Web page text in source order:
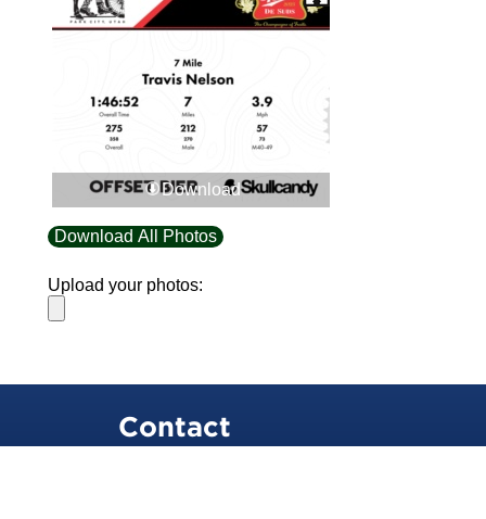
Download
Download All Photos
Upload your photos:
Contact